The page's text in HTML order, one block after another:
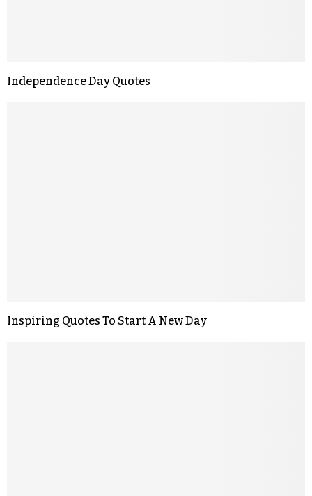
Independence Day Quotes
Inspiring Quotes To Start A New Day